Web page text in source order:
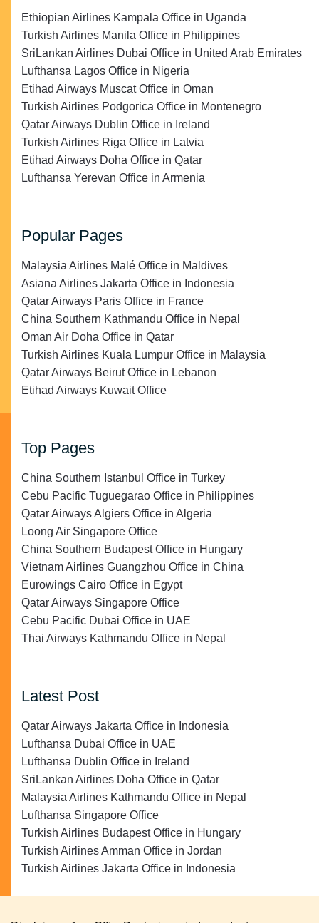
Ethiopian Airlines Kampala Office in Uganda
Turkish Airlines Manila Office in Philippines
SriLankan Airlines Dubai Office in United Arab Emirates
Lufthansa Lagos Office in Nigeria
Etihad Airways Muscat Office in Oman
Turkish Airlines Podgorica Office in Montenegro
Qatar Airways Dublin Office in Ireland
Turkish Airlines Riga Office in Latvia
Etihad Airways Doha Office in Qatar
Lufthansa Yerevan Office in Armenia
Popular Pages
Malaysia Airlines Malé Office in Maldives
Asiana Airlines Jakarta Office in Indonesia
Qatar Airways Paris Office in France
China Southern Kathmandu Office in Nepal
Oman Air Doha Office in Qatar
Turkish Airlines Kuala Lumpur Office in Malaysia
Qatar Airways Beirut Office in Lebanon
Etihad Airways Kuwait Office
Top Pages
China Southern Istanbul Office in Turkey
Cebu Pacific Tuguegarao Office in Philippines
Qatar Airways Algiers Office in Algeria
Loong Air Singapore Office
China Southern Budapest Office in Hungary
Vietnam Airlines Guangzhou Office in China
Eurowings Cairo Office in Egypt
Qatar Airways Singapore Office
Cebu Pacific Dubai Office in UAE
Thai Airways Kathmandu Office in Nepal
Latest Post
Qatar Airways Jakarta Office in Indonesia
Lufthansa Dubai Office in UAE
Lufthansa Dublin Office in Ireland
SriLankan Airlines Doha Office in Qatar
Malaysia Airlines Kathmandu Office in Nepal
Lufthansa Singapore Office
Turkish Airlines Budapest Office in Hungary
Turkish Airlines Amman Office in Jordan
Turkish Airlines Jakarta Office in Indonesia